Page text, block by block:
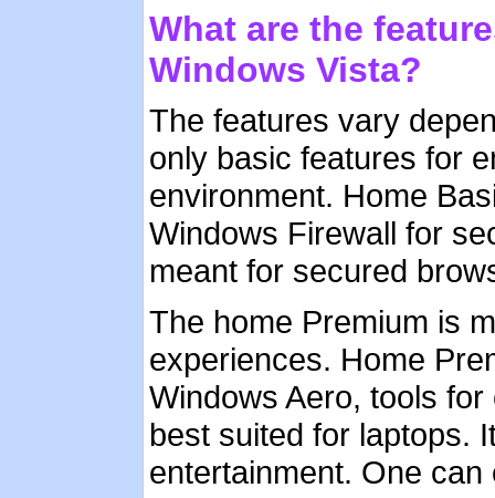
What are the
Windows Vista?
The features vary
only basic features for
environment. Home
Windows Firewall for
meant for secured
The home Premium is
experiences. Home
Windows Aero, tools
best suited for laptops.
entertainment. One